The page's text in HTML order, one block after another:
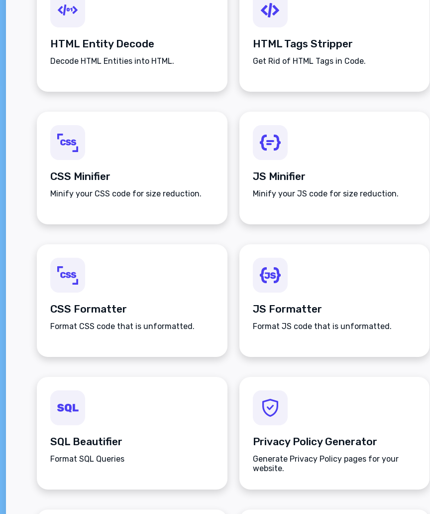
HTML Entity Decode
Decode HTML Entities into HTML.
HTML Tags Stripper
Get Rid of HTML Tags in Code.
CSS Minifier
Minify your CSS code for size reduction.
JS Minifier
Minify your JS code for size reduction.
CSS Formatter
Format CSS code that is unformatted.
JS Formatter
Format JS code that is unformatted.
SQL Beautifier
Format SQL Queries
Privacy Policy Generator
Generate Privacy Policy pages for your
website.